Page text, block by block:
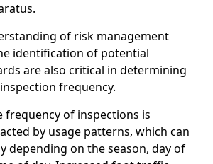
of risk management
identification of potential
are also critical in determining
frequency.
frequency of inspections is
by usage patterns, which can
depending on the season, day of